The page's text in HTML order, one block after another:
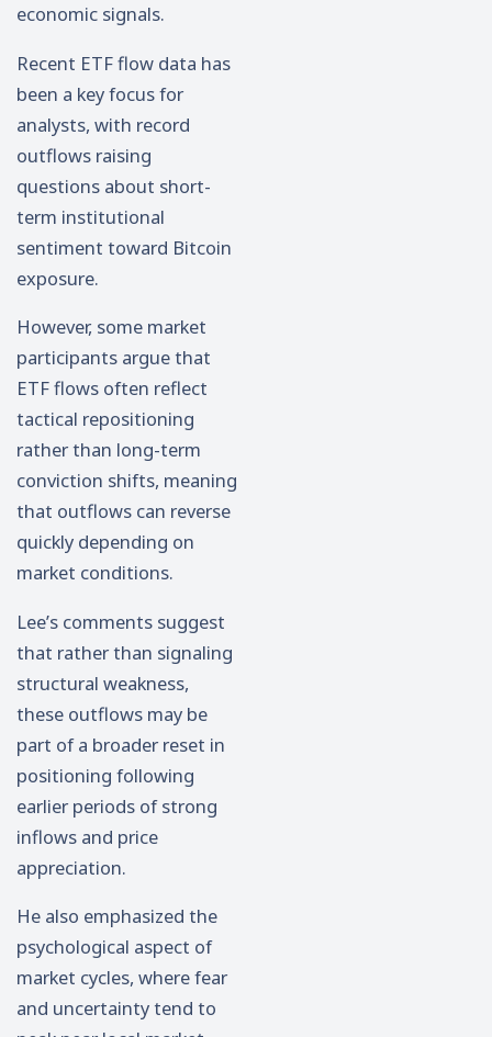
economic signals.
Recent ETF flow data has
been a key focus for
analysts, with record
outflows raising
questions about short-
term institutional
sentiment toward Bitcoin
exposure.
However, some market
participants argue that
ETF flows often reflect
tactical repositioning
rather than long-term
conviction shifts, meaning
that outflows can reverse
quickly depending on
market conditions.
Lee’s comments suggest
that rather than signaling
structural weakness,
these outflows may be
part of a broader reset in
positioning following
earlier periods of strong
inflows and price
appreciation.
He also emphasized the
psychological aspect of
market cycles, where fear
and uncertainty tend to